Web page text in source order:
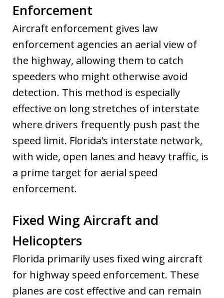
Enforcement
Aircraft enforcement gives law
enforcement agencies an aerial view of
the highway, allowing them to catch
speeders who might otherwise avoid
detection. This method is especially
effective on long stretches of interstate
where drivers frequently push past the
speed limit. Florida’s interstate network,
with wide, open lanes and heavy traffic, is
a prime target for aerial speed
enforcement.
Fixed Wing Aircraft and
Helicopters
Florida primarily uses fixed wing aircraft
for highway speed enforcement. These
planes are cost effective and can remain